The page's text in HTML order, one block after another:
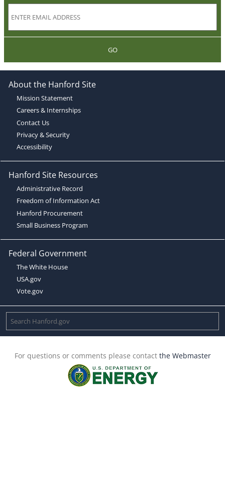
GO
About the Hanford Site
Mission Statement
Careers & Internships
Contact Us
Privacy & Security
Accessibility
Hanford Site Resources
Administrative Record
Freedom of Information Act
Hanford Procurement
Small Business Program
Federal Government
The White House
USA.gov
Vote.gov
For questions or comments please contact the Webmaster